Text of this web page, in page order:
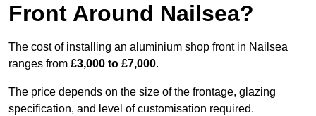
Front Around Nailsea?
The cost of installing an aluminium shop front in Nailsea
ranges from £3,000 to £7,000.
The price depends on the size of the frontage, glazing
specification, and level of customisation required.